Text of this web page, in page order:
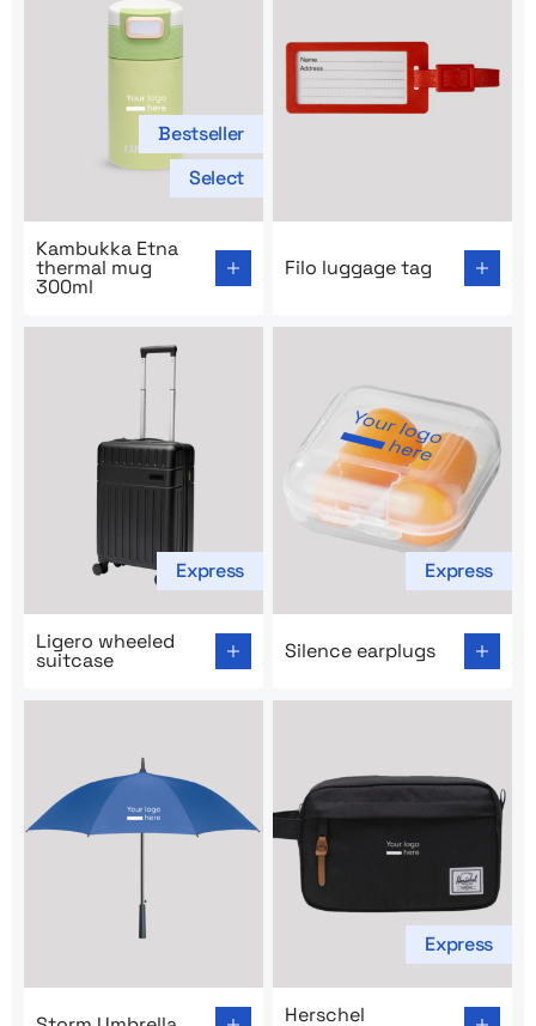
Bestseller
Select
Kambukka Etna
thermal mug
300ml
Filo luggage tag
Express
Ligero wheeled
suitcase
Express
Silence earplugs
Express
Herschel